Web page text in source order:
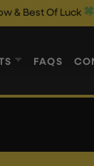
Auto Draw
FAQS